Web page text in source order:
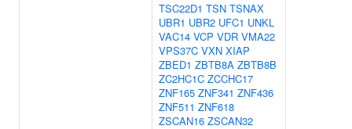
TSC22D1 TSN TSNAX
UBR1 UBR2 UFC1 UNKL
VAC14 VCP VDR VMA22
VPS37C VXN XIAP
ZBED1 ZBTB8A ZBTB8B
ZC2HC1C ZCCHC17
ZNF165 ZNF341 ZNF436
ZNF511 ZNF618
ZSCAN16 ZSCAN32